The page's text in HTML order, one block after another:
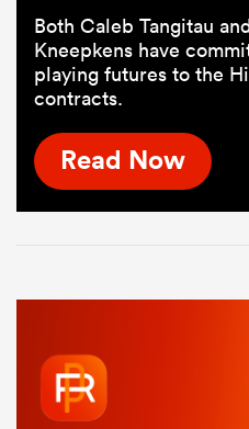
Both Caleb Tangitau
Kneepkens have
playing futures to the
contracts.
Read Now